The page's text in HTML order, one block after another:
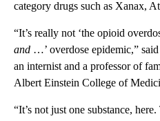
category drugs such as Xanax,
“It’s really not ‘the opioid
and …’ overdose epidemic,”
an internist and a professor of
Albert Einstein College of
“It’s not just one substance,